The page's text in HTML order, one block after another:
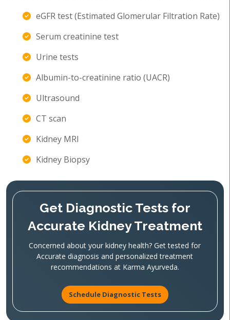
eGFR test (Estimated Glomerular Filtration Rate)
Serum creatinine test
Urine tests
Albumin-to-creatinine ratio (UACR)
Ultrasound
CT scan
Kidney MRI
Kidney Biopsy
Get Diagnostic Tests for
Accurate Kidney Treatment
Concerned about your kidney health? Get tested for
Accurate diagnosis and personalized treatment
recommendations at Karma Ayurveda.
Schedule Diagnostic Tests